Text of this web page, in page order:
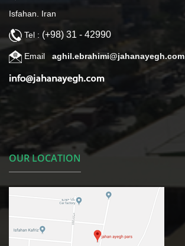
Isfahan. Iran
Tel : (+98) 31 - 42990
Email aghil.ebrahimi@jahanayegh.com
OUR LOCATION